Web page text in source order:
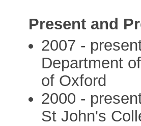
Present and
2007 -
Department
of Oxford
2000 -
St John's